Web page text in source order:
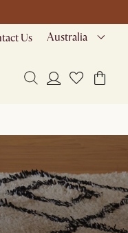
Us Australia